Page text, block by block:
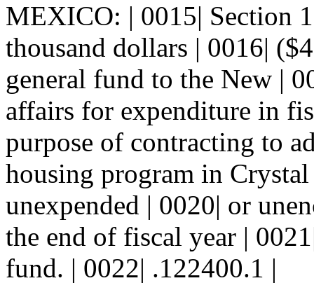
MEXICO: | 0015| Section
thousand dollars | 0016|
general fund to the New |
affairs for expenditure in
purpose of contracting to
housing program in
unexpended | 0020| or
the end of fiscal year |
fund. | 0022| .122400.1 |